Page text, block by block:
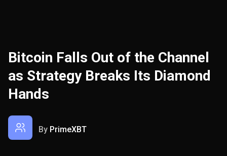
Bitcoin Falls Out of the Channel
as Strategy Breaks Its Diamond
Hands
By PrimeXBT